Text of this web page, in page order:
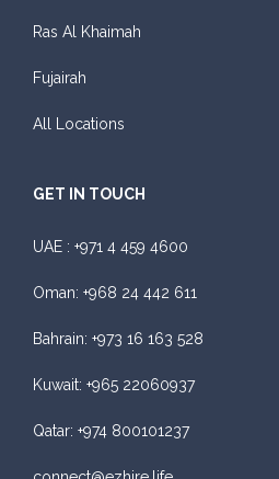
Ras Al Khaimah
Fujairah
All Locations
GET IN TOUCH
UAE : +971 4 459 4600
Oman: +968 24 442 611
Bahrain: +973 16 163 528
Kuwait: +965 22060937
Qatar: +974 800101237